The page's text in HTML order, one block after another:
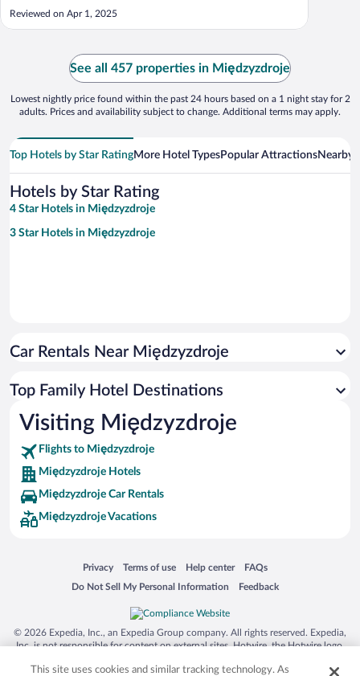
Reviewed on Apr 1, 2025
See all 457 properties in Międzyzdroje
Lowest nightly price found within the past 24 hours based on a 1 night stay for 2
adults. Prices and availability subject to change. Additional terms may apply.
Top Hotels by Star RatingMore Hotel TypesPopular AttractionsNearby
Hotels by Star Rating
4 Star Hotels in Międzyzdroje
3 Star Hotels in Międzyzdroje
Car Rentals Near Międzyzdroje
Top Family Hotel Destinations
Visiting Międzyzdroje
Flights to Międzyzdroje
Międzyzdroje Hotels
Międzyzdroje Car Rentals
Międzyzdroje Vacations
Privacy
Opens in a new window
Terms of use
Opens in a new window
Help center
Opens in a new window
FAQs
Opens in a new window
Do Not Sell My Personal Information
Opens in a new window Feedback
Opens in a new window
© 2026 Expedia, Inc., an Expedia Group company. All rights reserved. Expedia,
Inc. is not responsible for content on external sites. Hotwire, the Hotwire logo,
trademarks of Expedia, Inc. in the US and/or other countries. Other logos or
This site uses cookies and similar tracking technology. As